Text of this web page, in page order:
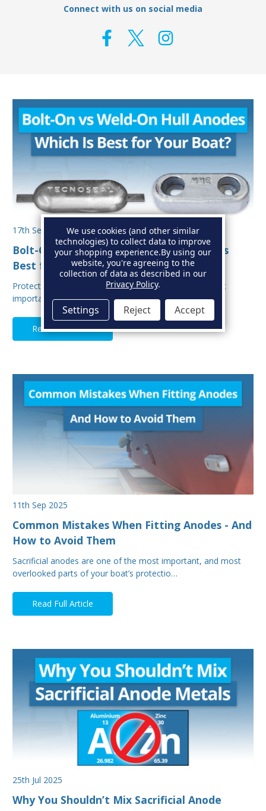
Connect with us on social media
17th Sep 2025
Bolt-On vs Weld-On Hull Anodes: Which Is
Best for Your Boat?
Protecting your boat from corrosion is one of the most
important aspects of hull maintenance. Sacrif…
Read Full Article
11th Sep 2025
Common Mistakes When Fitting Anodes - And
How to Avoid Them
Sacrificial anodes are one of the most important, and most
overlooked parts of your boat’s protectio…
Read Full Article
25th Jul 2025
Why You Shouldn’t Mix Sacrificial Anode
We use cookies (and other similar
technologies) to collect data to improve
your shopping experience.By using our
website, you're agreeing to the
collection of data as described in our
Privacy Policy.
Settings Reject Accept